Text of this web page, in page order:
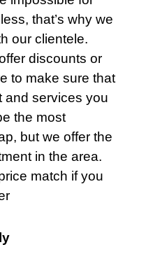
that’s why we
our clientele.
discounts or
to make sure that
and services you
the most
but we offer the
in the area.
match if you